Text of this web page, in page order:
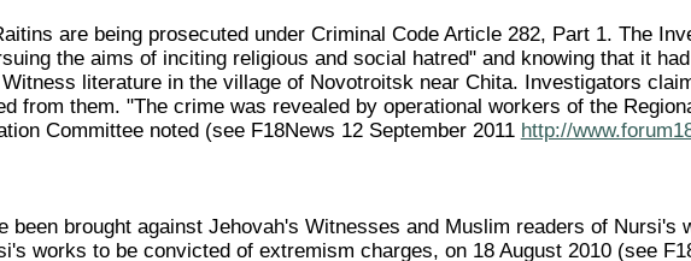
are being prosecuted under Criminal Code Article 282, Part 1. The
the aims of inciting religious and social hatred" and knowing that it
literature in the village of Novotroitsk near Chita. Investigators
from them. "The crime was revealed by operational workers of the
Committee noted (see F18News 12 September 2011 http://
been brought against Jehovah's Witnesses and Muslim readers of
works to be convicted of extremism charges, on 18 August 2010 (see